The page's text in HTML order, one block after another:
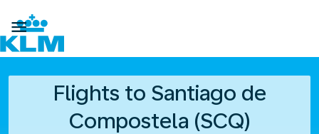

Flights to Santiago de
Compostela (SCQ)